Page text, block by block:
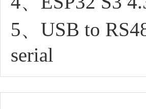
5、USB to
serial